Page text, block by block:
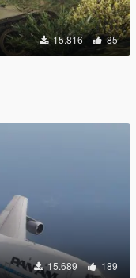
15.816 85
15.689 189